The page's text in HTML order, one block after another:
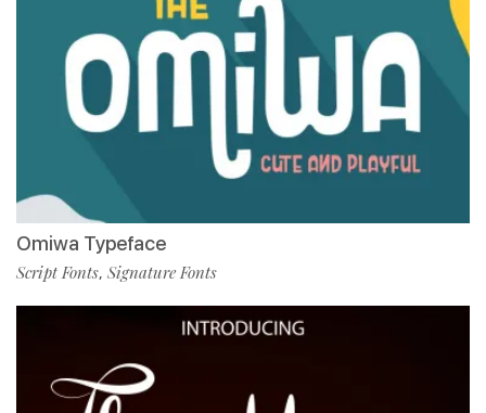
Omiwa Typeface
Script Fonts, Signature Fonts